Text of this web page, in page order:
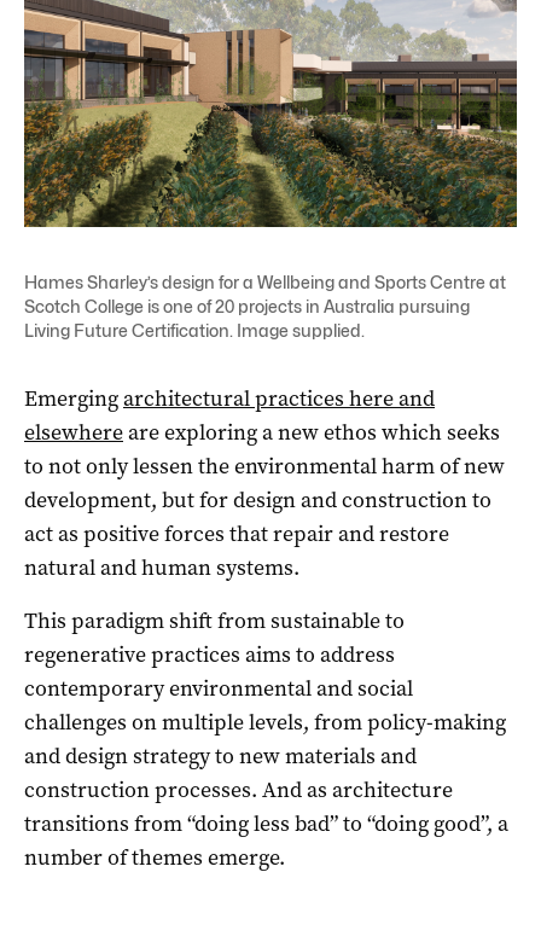
Hames Sharley’s design for a Wellbeing and Sports Centre at
Scotch College is one of 20 projects in Australia pursuing
Living Future Certification. Image supplied.
Emergingarchitectural practices here and
elsewhereare exploring a new ethos which seeks
to not only lessen the environmental harm of new
development, but for design and construction to
act as positive forces that repair and restore
natural and human systems.
This paradigm shift from sustainable to
regenerative practices aims to address
contemporary environmental and social
challenges on multiple levels, from policy-making
and design strategy to new materials and
construction processes. And as architecture
transitions from “doing less bad” to “doing good”, a
number of themes emerge.